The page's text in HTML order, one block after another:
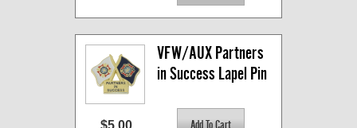
VFW/AUX Partners
in Success Lapel Pin